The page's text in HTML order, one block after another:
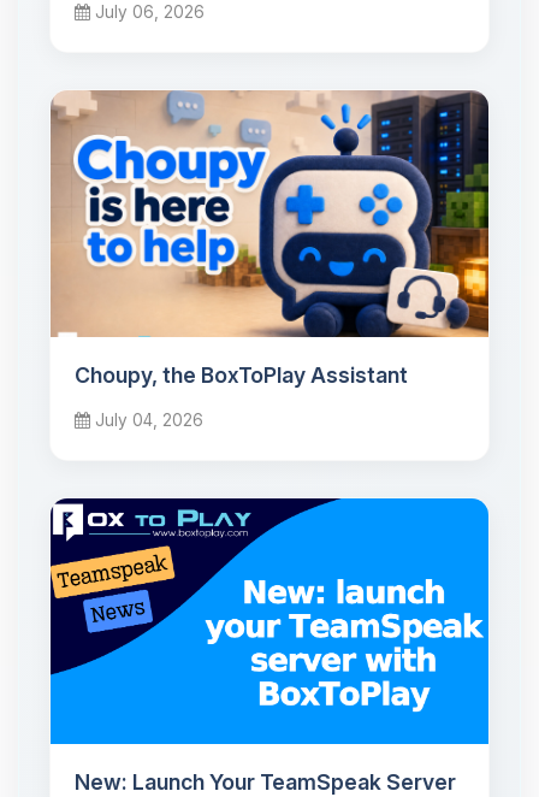
July 06, 2026
Choupy, the BoxToPlay Assistant
July 04, 2026
New: Launch Your TeamSpeak Server